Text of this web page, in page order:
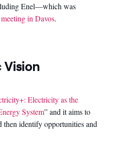
Enel—which was
in Davos.
Vision
Electricity as the
System” and it aims to
then identify opportunities and